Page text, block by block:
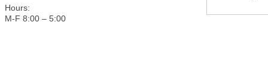
Hours:
M-F 8:00 – 5:00